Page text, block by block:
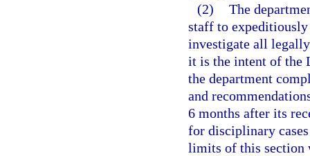
(2) The
staff to
investigate all
it is the intent of the
the department
and
6 months after its
for disciplinary
limits of this section